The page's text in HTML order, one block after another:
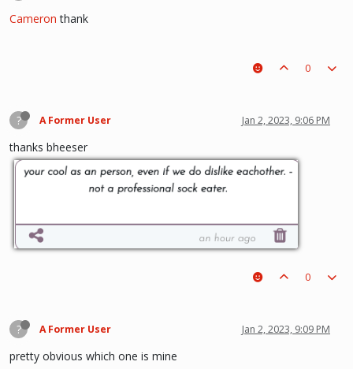
Cameron thank
0
? A Former User Jan 2, 2023, 9:06 PM
thanks bheeser
0
? A Former User Jan 2, 2023, 9:09 PM
pretty obvious which one is mine